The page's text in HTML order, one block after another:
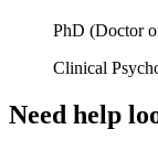
PhD (Doctor
Clinical
Need help